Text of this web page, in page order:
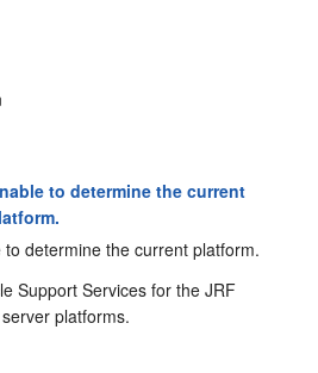
to determine the current
to determine the current platform.
Support Services for the JRF
platforms.